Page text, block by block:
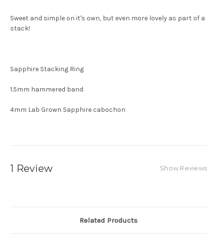
Sweet and simple on it's own, but even more lovely as part of a
stack!
Sapphire Stacking Ring
1.5mm hammered band
4mm Lab Grown Sapphire cabochon
1 Review Show Reviews
Related Products